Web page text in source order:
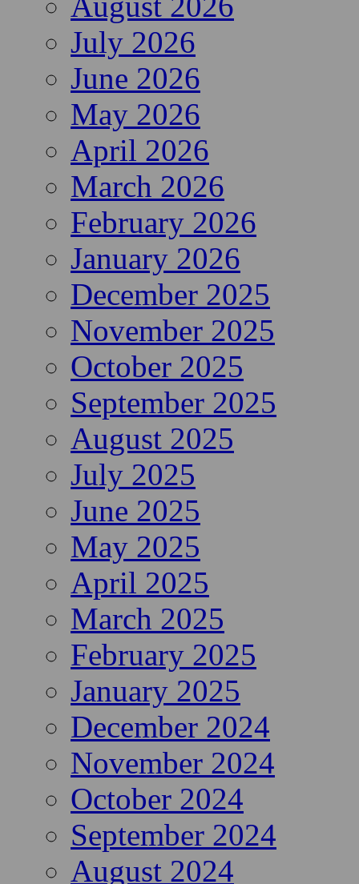
July 2026
June 2026
May 2026
April 2026
March 2026
February 2026
January 2026
December 2025
November 2025
October 2025
September 2025
August 2025
July 2025
June 2025
May 2025
April 2025
March 2025
February 2025
January 2025
December 2024
November 2024
October 2024
September 2024
August 2024